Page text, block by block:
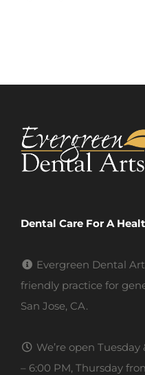
Dental Care For A
Evergreen Dental
friendly practice for
San Jose, CA.
We’re open
– 6:00 PM, Thursday